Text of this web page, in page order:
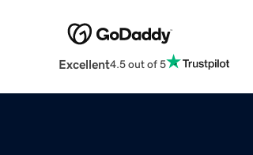
Excellent4.5 out of 5